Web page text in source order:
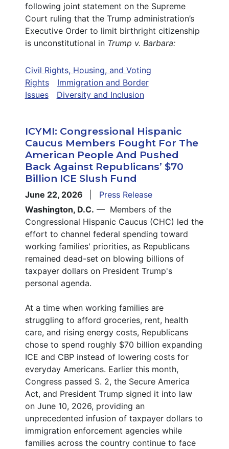
following joint statement on the Supreme
Court ruling that the Trump administration’s
Executive Order to limit birthright citizenship
is unconstitutional in Trump v. Barbara:
Civil Rights, Housing, and Voting
Rights
Immigration and Border
Issues
Diversity and Inclusion
ICYMI: Congressional Hispanic
Caucus Members Fought For The
American People And Pushed
Back Against Republicans’ $70
Billion ICE Slush Fund
June 22, 2026
Press Release
Washington, D.C. — Members of the
Congressional Hispanic Caucus (CHC) led the
effort to channel federal spending toward
working families' priorities, as Republicans
remained dead-set on blowing billions of
taxpayer dollars on President Trump's
personal agenda.
At a time when working families are
struggling to afford groceries, rent, health
care, and rising energy costs, Republicans
chose to spend roughly $70 billion expanding
ICE and CBP instead of lowering costs for
everyday Americans. Earlier this month,
Congress passed S. 2, the Secure America
Act, and President Trump signed it into law
on June 10, 2026, providing an
unprecedented infusion of taxpayer dollars to
immigration enforcement agencies while
families across the country continue to face